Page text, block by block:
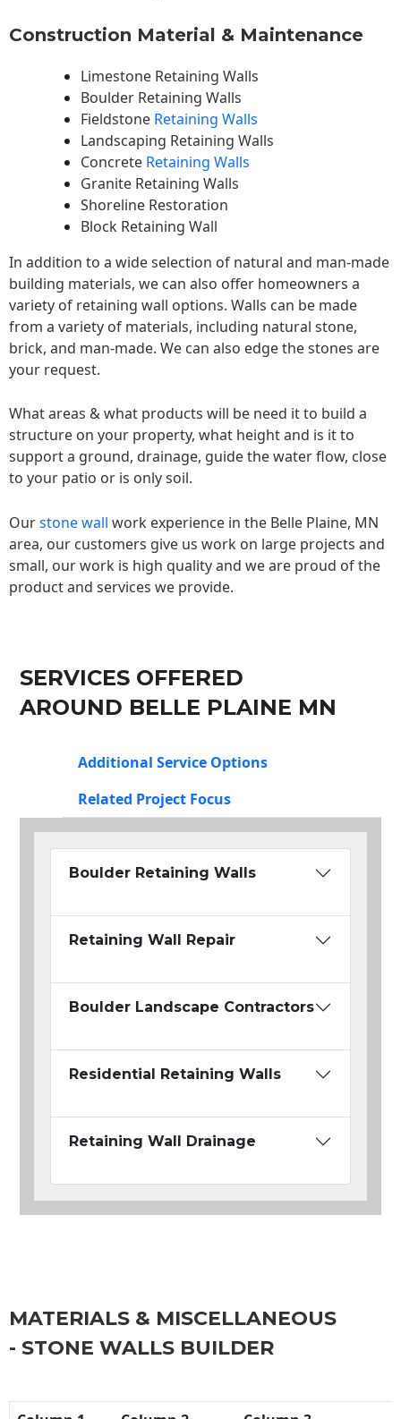
Construction Material & Maintenance
Limestone Retaining Walls
Boulder Retaining Walls
Fieldstone Retaining Walls
Landscaping Retaining Walls
Concrete Retaining Walls
Granite Retaining Walls
Shoreline Restoration
Block Retaining Wall
In addition to a wide selection of natural and man-made
building materials, we can also offer homeowners a
variety of retaining wall options. Walls can be made
from a variety of materials, including natural stone,
brick, and man-made. We can also edge the stones are
your request.
What areas & what products will be need it to build a
structure on your property, what height and is it to
support a ground, drainage, guide the water flow, close
to your patio or is only soil.
Ourstone wall work experience in the Belle Plaine, MN
area, our customers give us work on large projects and
small, our work is high quality and we are proud of the
product and services we provide.
SERVICES OFFERED
AROUND BELLE PLAINE MN
Additional Service Options
Related Project Focus
Boulder Retaining Walls
Retaining Wall Repair
Boulder Landscape Contractors
Residential Retaining Walls
Retaining Wall Drainage
MATERIALS & MISCELLANEOUS
- STONE WALLS BUILDER